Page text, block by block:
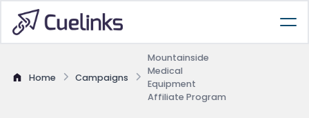
Home Campaigns
Mountainside
Medical
Equipment
Affiliate Program